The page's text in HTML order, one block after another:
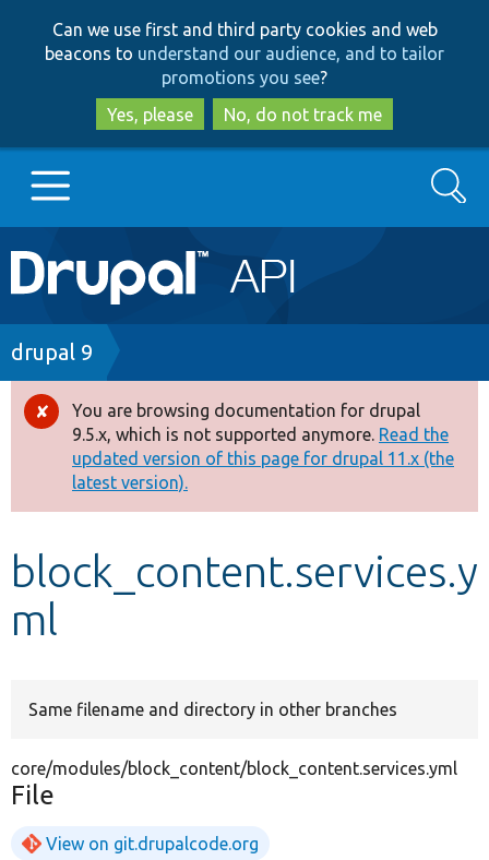
to
main
content
to
search
Can we use first and third party cookies and web
beacons to understand our audience, and to tailor
promotions you see?
Yes, please
No, do not track me
Main
navigation
Go to Drupal.org
Drupal 7
Drupal 8+
Other projects
Develop for Drupal
Search
Breadcrumb
drupal 9
Error
message
You are browsing documentation for drupal
9.5.x, which is not supported anymore. Read the
updated version of this page for drupal 11.x (the
latest version).
block_content.services.y
ml
Same filename and directory in other branches
core/modules/block_content/block_content.services.yml
File
View on git.drupalcode.org